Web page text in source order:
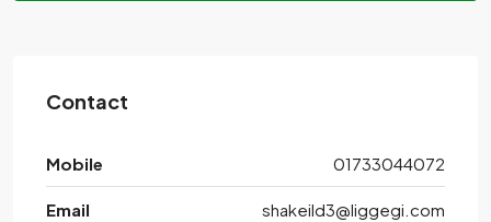
Contact
Mobile 01733044072
Email shakeild3@liggegi.com